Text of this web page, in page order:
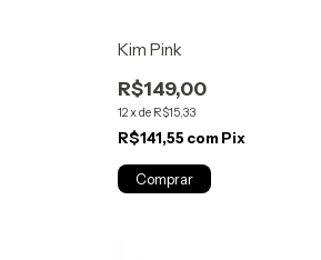
Kim Pink
R$149,00
12 xde R$15,33
R$141,55 com Pix